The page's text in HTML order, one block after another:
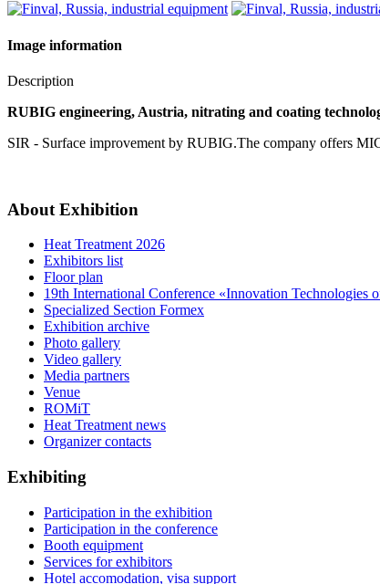
Image information
Description
RUBIG engineering, Austria, nitrating and coating
SIR - Surface improvement by RUBIG.The company offers
About Exhibition
Heat Treatment 2026
Exhibitors list
Floor plan
19th International Conference «Innovation Technologies
Specialized Section Formex
Exhibition archive
Photo gallery
Video gallery
Media partners
Venue
ROMiT
Heat Treatment news
Organizer contacts
Exhibiting
Participation in the exhibition
Participation in the conference
Booth equipment
Services for exhibitors
Hotel accomodation, visa support